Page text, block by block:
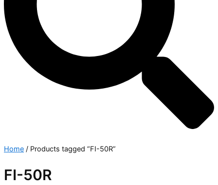
Home / Products tagged “FI-50R”
FI-50R